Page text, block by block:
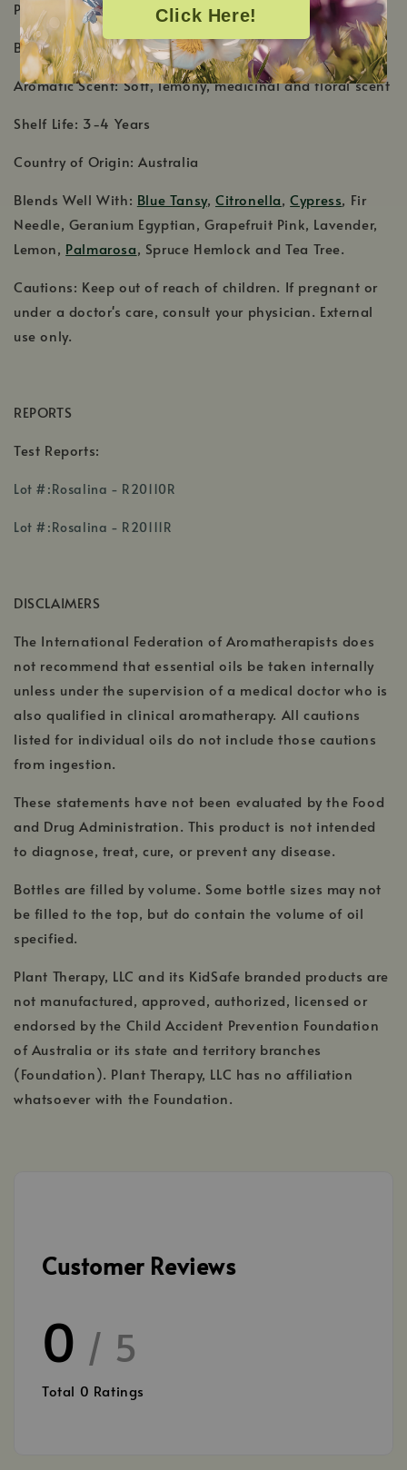
Click Here!
PRODUCT DETAILS
Botanical Name: Melaleuca ericifolia
Aromatic Scent: Soft, lemony, medicinal and floral scent
Shelf Life: 3-4 Years
Country of Origin: Australia
Blends Well With: Blue Tansy,Citronella,Cypress, Fir
Needle, Geranium Egyptian, Grapefruit Pink, Lavender,
Lemon, Palmarosa, Spruce Hemlock and Tea Tree.
Cautions: Keep out of reach of children. If pregnant or
under a doctor's care, consult your physician. External
use only.
REPORTS
Test Reports:
Lot #:Rosalina - R20110R
Lot #:Rosalina - R20111R
in
new
wi
DISCLAIMERS
The International Federation of Aromatherapists does
not recommend that essential oils be taken internally
unless under the supervision of a medical doctor who is
also qualified in clinical aromatherapy. All cautions
listed for individual oils do not include those cautions
from ingestion.
These statements have not been evaluated by the Food
and Drug Administration. This product is not intended
to diagnose, treat, cure, or prevent any disease.
Bottles are filled by volume. Some bottle sizes may not
be filled to the top, but do contain the volume of oil
specified.
Plant Therapy, LLC and its KidSafe branded products are
not manufactured, approved, authorized, licensed or
endorsed by the Child Accident Prevention Foundation
of Australia or its state and territory branches
(Foundation). Plant Therapy, LLC has no affiliation
whatsoever with the Foundation.
Customer Reviews
0 / 5
Total 0 Ratings